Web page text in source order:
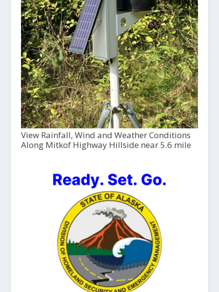
View Rainfall, Wind and Weather Conditions
Along Mitkof Highway Hillside near 5.6 mile